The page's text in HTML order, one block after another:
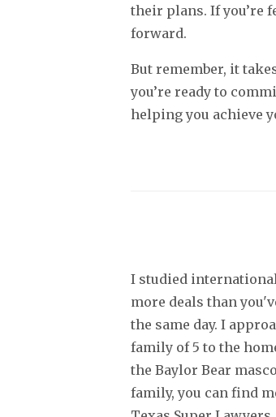
their plans. If you’re
forward.
But remember, it
you’re ready to
helping you achieve
I studied
more deals than
the same day. I
family of 5 to the
the Baylor Bear
family, you can find